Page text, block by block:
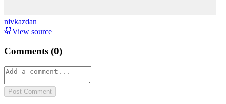
nivkazdan
View source
Comments (0)
Post Comment